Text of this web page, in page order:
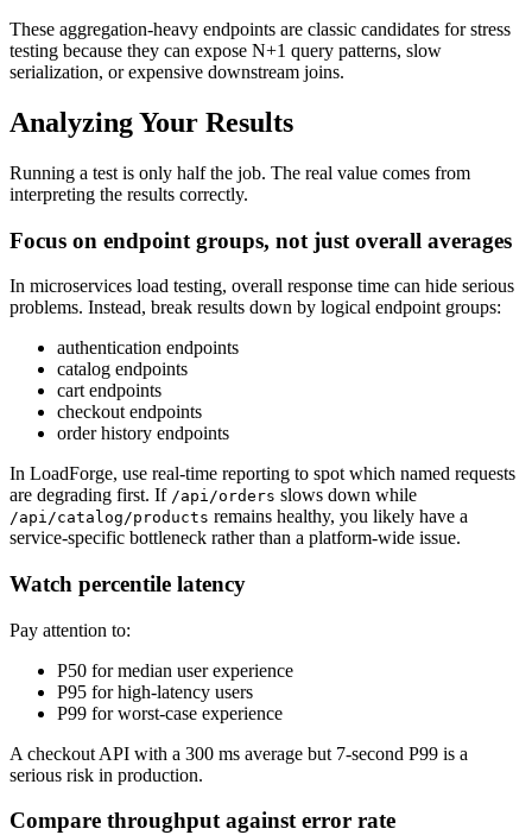
These aggregation-heavy endpoints are classic candidates for stress
testing because they can expose N+1 query patterns, slow
serialization, or expensive downstream joins.
Analyzing Your Results
Running a test is only half the job. The real value comes from
interpreting the results correctly.
Focus on endpoint groups, not just overall averages
In microservices load testing, overall response time can hide serious
problems. Instead, break results down by logical endpoint groups:
authentication endpoints
catalog endpoints
cart endpoints
checkout endpoints
order history endpoints
In LoadForge, use real-time reporting to spot which named requests
are degrading first. If /api/orders slows down while
/api/catalog/products remains healthy, you likely have a
service-specific bottleneck rather than a platform-wide issue.
Watch percentile latency
Pay attention to:
P50 for median user experience
P95 for high-latency users
P99 for worst-case experience
A checkout API with a 300 ms average but 7-second P99 is a
serious risk in production.
Compare throughput against error rate